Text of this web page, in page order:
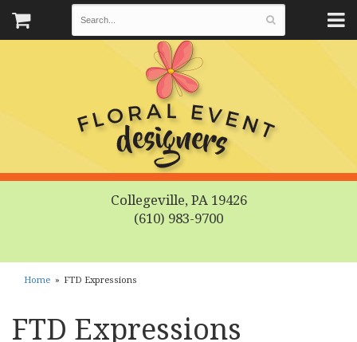
Collegeville, PA 19426
(610) 983-9700
Home FTD Expressions
FTD Expressions